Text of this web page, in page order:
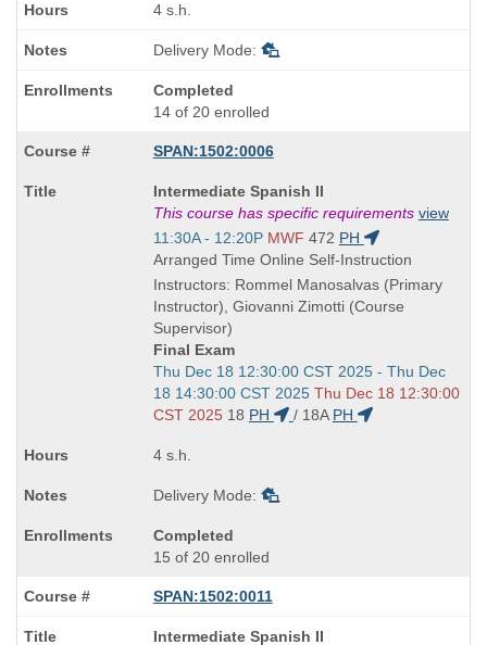
4 s.h.
Delivery Mode:
Completed
14 of 20 enrolled
SPAN:1502:0006
Course
Title
is
Intermediate Spanish II
This course has specific requirements view
Start
and
end
times:
11:30A - 12:20P MWF 472 PH
Arranged Time Online Self-Instruction
Instructors: Rommel Manosalvas (Primary
Instructor), Giovanni Zimotti (Course
Supervisor)
Final Exam
Start
and
end
Thu Dec 18 12:30:00 CST 2025 - Thu Dec
18 14:30:00 CST 2025 Thu Dec 18 12:30:00
CST 2025 18 PH / 18A PH
4 s.h.
Delivery Mode:
Completed
15 of 20 enrolled
SPAN:1502:0011
Course
Intermediate Spanish II